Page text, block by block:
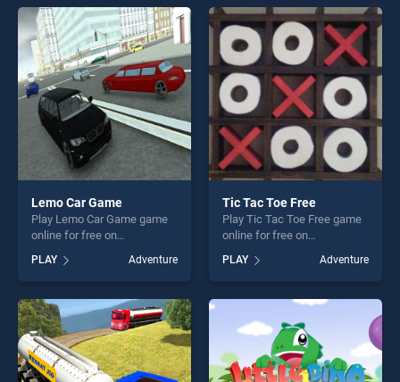
entertainment, is perfect for
players seeking fun and
challenge....
offering endless
entertainment, is perfect for
players seeking fun and
challenge....
Lemo Car Game
Play Lemo Car Game game
online for free on
stands out as one of our top
skill games, offering endless
entertainment, is perfect for
players seeking fun and
challenge....
PLAY Adventure
Tic Tac Toe Free
Play Tic Tac Toe Free game
online for free on
Free stands out as one of
our top skill games, offering
endless entertainment, is
fun and challenge....
PLAY Adventure